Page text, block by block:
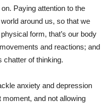
Paying attention to the
around us, so that we
form, that’s our body
and reactions; and
chatter of thinking.
anxiety and depression
and not allowing